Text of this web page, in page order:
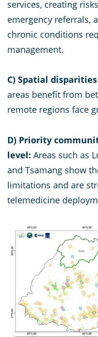
services, creating
emergency referrals,
chronic conditions
management.
C) Spatial
areas benefit from
remote regions face
D) Priority
level: Areas such as
and Tsamang show
limitations and are
telemedicine